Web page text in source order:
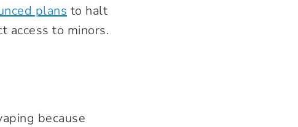
plans to halt
access to minors.
because